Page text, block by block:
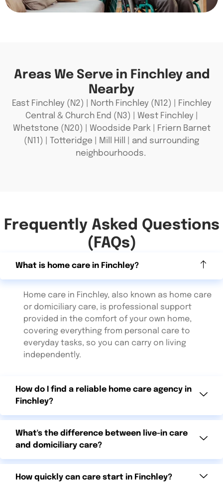
Areas We Serve in Finchley and
Nearby
East Finchley (N2) | North Finchley (N12) | Finchley
Central & Church End (N3) | West Finchley |
Whetstone (N20) | Woodside Park | Friern Barnet
(N11) | Totteridge | Mill Hill | and surrounding
neighbourhoods.
Frequently Asked Questions
(FAQs)
What is home care in Finchley?
Home care in Finchley, also known as home care
or domiciliary care, is professional support
provided in the comfort of your own home,
covering everything from personal care to
everyday tasks, so you can carry on living
independently.
How do I find a reliable home care agency in
Finchley?
What's the difference between live-in care
and domiciliary care?
How quickly can care start in Finchley?